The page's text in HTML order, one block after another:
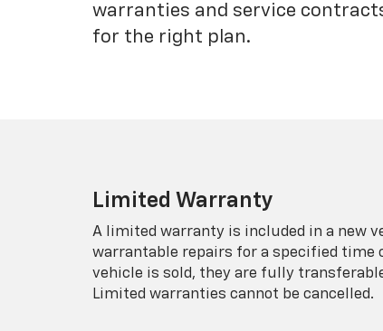
warranties and service
for the right plan.
Limited Warranty
A limited warranty is included in a new
warrantable repairs for a specified time
vehicle is sold, they are fully
Limited warranties cannot be cancelled.